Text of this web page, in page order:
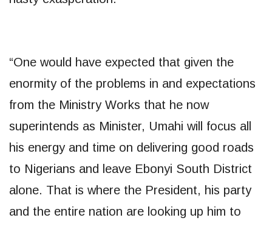
“One would have expected that given the
enormity of the problems in and expectations
from the Ministry Works that he now
superintends as Minister, Umahi will focus all
his energy and time on delivering good roads
to Nigerians and leave Ebonyi South District
alone. That is where the President, his party
and the entire nation are looking up him to